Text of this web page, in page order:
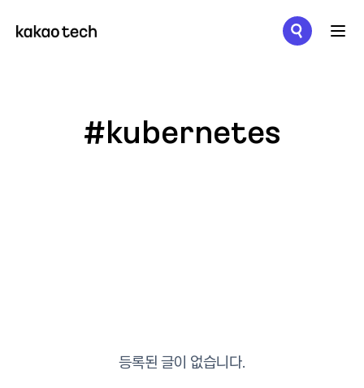
#kubernetes
등록된 글이 없습니다.